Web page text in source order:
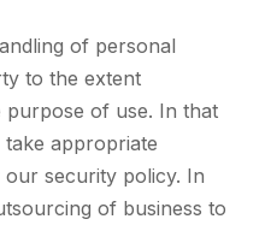
of personal
to the extent
purpose of use. In that
appropriate
security policy. In
of business to